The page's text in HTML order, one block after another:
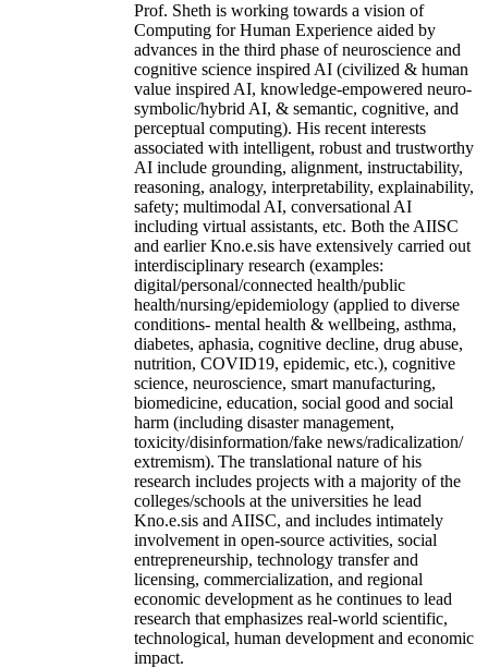
Prof. Sheth is working towards a vision of
Computing for Human Experience aided by
advances in the third phase of neuroscience and
cognitive science inspired AI (civilized & human
value inspired AI, knowledge-empowered neuro-
symbolic/hybrid AI, & semantic, cognitive, and
perceptual computing). His recent interests
associated with intelligent, robust and trustworthy
AI include grounding, alignment, instructability,
reasoning, analogy, interpretability, explainability,
safety; multimodal AI, conversational AI
including virtual assistants, etc. Both the AIISC
and earlier Kno.e.sis have extensively carried out
interdisciplinary research (examples:
digital/personal/connected health/public
health/nursing/epidemiology (applied to diverse
conditions- mental health & wellbeing, asthma,
diabetes, aphasia, cognitive decline, drug abuse,
nutrition, COVID19, epidemic, etc.), cognitive
science, neuroscience, smart manufacturing,
biomedicine, education, social good and social
harm (including disaster management,
toxicity/disinformation/fake news/radicalization/
extremism). The translational nature of his
research includes projects with a majority of the
colleges/schools at the universities he lead
Kno.e.sis and AIISC, and includes intimately
involvement in open-source activities, social
entrepreneurship, technology transfer and
licensing, commercialization, and regional
economic development as he continues to lead
research that emphasizes real-world scientific,
technological, human development and economic
impact.